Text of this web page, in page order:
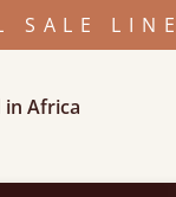
SALE
in Africa